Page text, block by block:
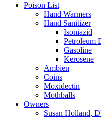
Poison List
Hand Warmers
Hand Sanitizer
Isoniazid
Petroleum
Gasoline
Kerosene
Ambien
Coins
Moxidectin
Mothballs
Owners
Susan Holland,